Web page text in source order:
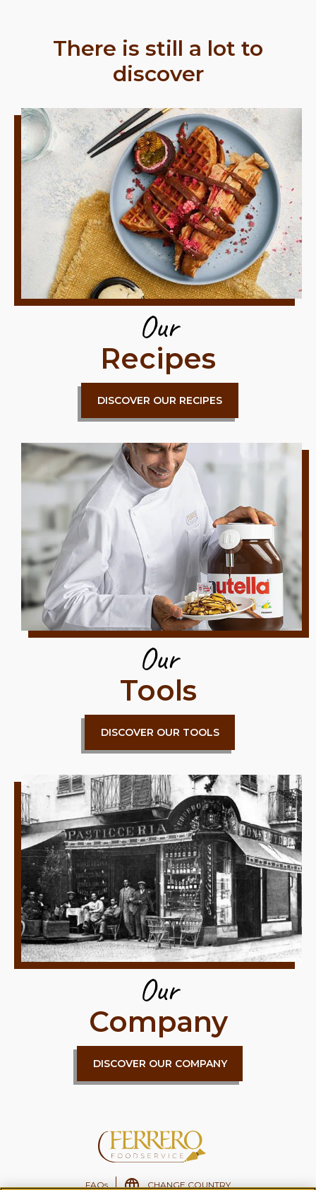
There is still a lot to
discover
Our
Recipes
DISCOVER OUR RECIPES
Our
Tools
DISCOVER OUR TOOLS
Our
Company
DISCOVER OUR COMPANY
FAQs CHANGE COUNTRY